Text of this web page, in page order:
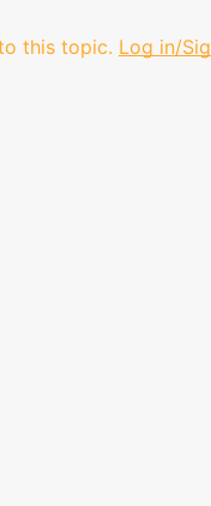
this topic. Log in/